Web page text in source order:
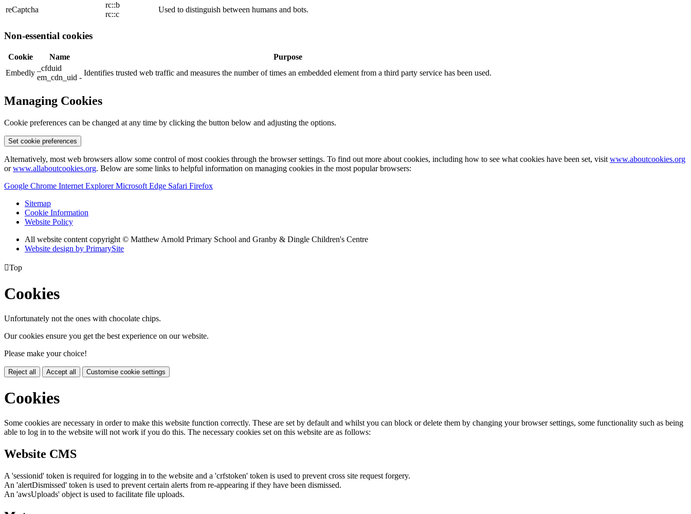
reCaptcha
rc::b
rc::c
Used to distinguish between humans and bots.
Non-essential cookies
Cookie Name
Purpose
Embedly
_cfduid
em_cdn_uid -
Identifies trusted web traffic and measures the number of times an embedded element from a third party service has been used.
Managing Cookies
Cookie preferences can be changed at any time by clicking the button below and adjusting the options.
Set cookie preferences
Alternatively, most web browsers allow some control of most cookies through the browser settings. To find out more about cookies, including how to see what cookies have been set, visit www.aboutcookies.org
orwww.allaboutcookies.org. Below are some links to helpful information on managing cookies in the most popular browsers:
Google Chrome Internet ExplorerMicrosoft Edge Safari Firefox
Sitemap
Cookie Information
Website Policy
All website content copyright © Matthew Arnold Primary School and Granby & Dingle Children's Centre
Website design by PrimarySite
Top
Cookies
Unfortunately not the ones with chocolate chips.
Our cookies ensure you get the best experience on our website.
Please make your choice!
Reject all Accept all Customise cookie settings
Cookies
Some cookies are necessary in order to make this website function correctly. These are set by default and whilst you can block or delete them by changing your browser settings, some functionality such as being
able to log in to the website will not work if you do this. The necessary cookies set on this website are as follows:
Website CMS
A 'sessionid' token is required for logging in to the website and a 'crfstoken' token is used to prevent cross site request forgery.
An 'alertDismissed' token is used to prevent certain alerts from re-appearing if they have been dismissed.
An 'awsUploads' object is used to facilitate file uploads.